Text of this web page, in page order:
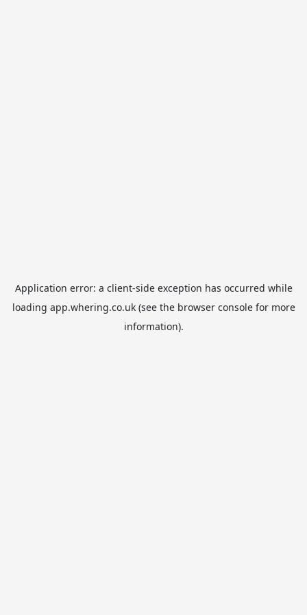
Application error: a client-side exception has occurred while
loading app.whering.co.uk(see the browser consolefor more
information).